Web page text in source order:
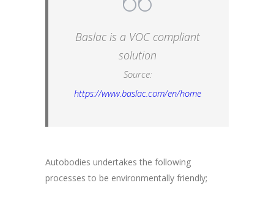
Baslac is a VOC compliant
solution
Source:
https://www.baslac.com/en/home
Autobodies undertakes the following
processes to be environmentally friendly;